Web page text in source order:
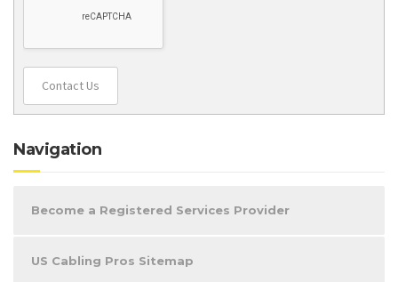
Contact Us
Navigation
Become a Registered Services Provider
US Cabling Pros Sitemap